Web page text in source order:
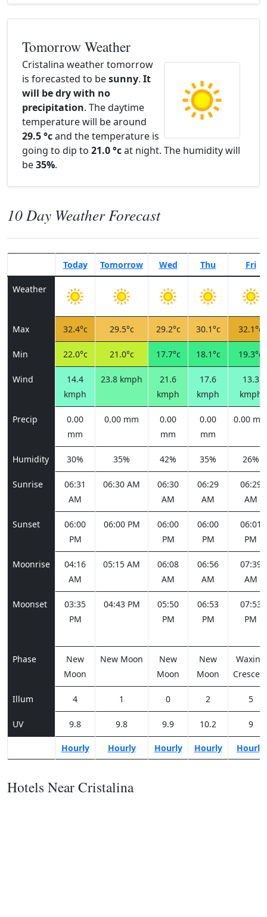
Tomorrow Weather
Cristalina weather tomorrow
is forecasted to besunny. It
will be dry with no
precipitation. The daytime
temperature will be around
29.5 °cand the temperature is
going to dip to 21.0 °cat night. The humidity will
be35%.
10 Day Weather Forecast
Today Tomorrow Wed Thu Fri
Weather
Max 32.4°c 29.5°c 29.2°c 30.1°c 32.1°c
Min 22.0°c 21.0°c 17.7°c 18.1°c 19.3°c
Wind
14.4
kmph
23.8 kmph
21.6
kmph
17.6
kmph
13.3
kmph
Precip
0.00
mm
0.00 mm
0.00
mm
0.00
mm
0.00
Humidity 30% 35% 42% 35% 26%
Sunrise
06:31
AM
06:30 AM
06:30
AM
06:29
AM
06:29
AM
Sunset
06:00
PM
06:00 PM
06:00
PM
06:00
PM
06:01
PM
Moonrise
04:16
AM
05:15 AM
06:08
AM
06:56
AM
07:39
AM
Moonset
03:35
PM
04:43 PM
05:50
PM
06:53
PM
07:53
PM
Phase
New
Moon
New Moon
New
Moon
New
Moon
Waxing
Illum 4 1 0 2 5
UV 9.8 9.8 9.9 10.2 9
Hourly Hourly Hourly Hourly Hourly
Hotels Near Cristalina